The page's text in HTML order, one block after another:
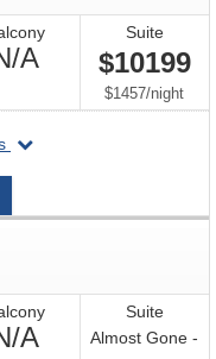
ANot
Available
Suite
$10199
$1457/per
night
departing
2026-
ANot
Suite
Almost Gone -